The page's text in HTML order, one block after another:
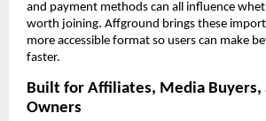
and payment methods can all influence
worth joining. Affground brings these
more accessible format so users can make
faster.
Built for Affiliates, Media Buyers,
Owners